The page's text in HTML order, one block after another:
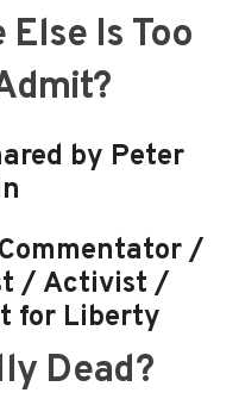
Is Too
by Peter
/
/ Activist /
for Liberty
Dead?